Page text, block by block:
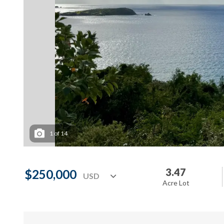
1 of 14
$250,000 3.47
Acre Lot